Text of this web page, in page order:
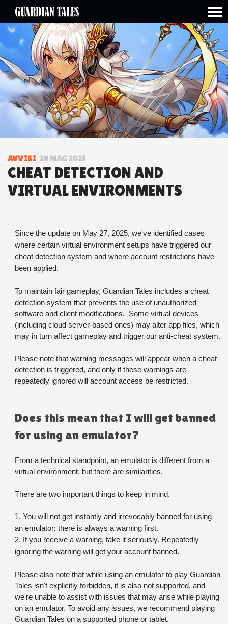
AVVISI 28 MAG 2025
CHEAT DETECTION AND
VIRTUAL ENVIRONMENTS
Since the update on May 27, 2025, we've identified cases
where certain virtual environment setups have triggered our
cheat detection system and where account restrictions have
been applied.
To maintain fair gameplay, Guardian Tales includes a cheat
detection system that prevents the use of unauthorized
software and client modifications.  Some virtual devices
(including cloud server-based ones) may alter app files, which
may in turn affect gameplay and trigger our anti-cheat system.
Please note that warning messages will appear when a cheat
detection is triggered, and only if these warnings are
repeatedly ignored will account access be restricted.
Does this mean that I will get banned
for using an emulator?
From a technical standpoint, an emulator is different from a
virtual environment, but there are similarities.
There are two important things to keep in mind.
1. You will not get instantly and irrevocably banned for using
an emulator; there is always a warning first.
2. If you receive a warning, take it seriously. Repeatedly
ignoring the warning will get your account banned.
Please also note that while using an emulator to play Guardian
Tales isn't explicitly forbidden, it is also not supported, and
we're unable to assist with issues that may arise while playing
on an emulator. To avoid any issues, we recommend playing
Guardian Tales on a supported phone or tablet.